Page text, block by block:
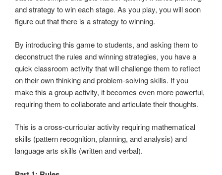
and strategy to win each stage. As you play, you will soon
figure out that there is a strategy to winning.
By introducing this game to students, and asking them to
deconstruct the rules and winning strategies, you have a
quick classroom activity that will challenge them to reflect
on their own thinking and problem-solving skills. If you
make this a group activity, it becomes even more powerful,
requiring them to collaborate and articulate their thoughts.
This is a cross-curricular activity requiring mathematical
skills (pattern recognition, planning, and analysis) and
language arts skills (written and verbal).